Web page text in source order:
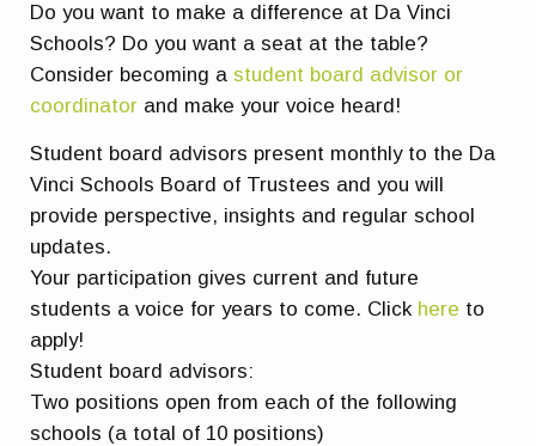
Do you want to make a difference at Da Vinci
Schools? Do you want a seat at the table?
Consider becoming a student board advisor or
coordinator and make your voice heard!
Student board advisors present monthly to the Da
Vinci Schools Board of Trustees and you will
provide perspective, insights and regular school
updates.
Your participation gives current and future
students a voice for years to come. Click here to
apply!
Student board advisors:
Two positions open from each of the following
schools (a total of 10 positions)